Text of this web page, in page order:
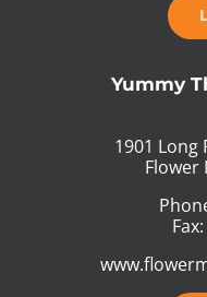
Yummy
1901 Long
Flower